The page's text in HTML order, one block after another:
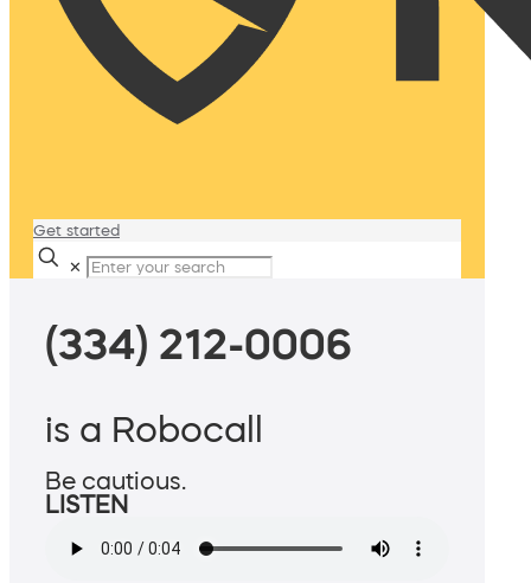
Get started
✕
(334) 212-0006
is a Robocall
Be cautious.
LISTEN